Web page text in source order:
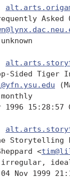
Sided Tiger
15:28:57
Storytelling
<
irregular,
Nov 1999